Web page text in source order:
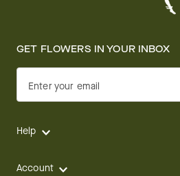
GET FLOWERS IN YOUR INBOX
Enter your email
Help
Account